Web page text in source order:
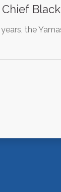
Black
the